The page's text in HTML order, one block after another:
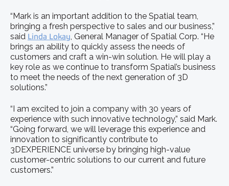
“Mark is an important addition to the Spatial team,
bringing a fresh perspective to sales and our business,”
said Linda Lokay , General Manager of Spatial Corp. “He
brings an ability to quickly assess the needs of
customers and craft a win-win solution. He will play a
key role as we continue to transform Spatial’s business
to meet the needs of the next generation of 3D
solutions.”
“I am excited to join a company with 30 years of
experience with such innovative technology,” said Mark.
“Going forward, we will leverage this experience and
innovation to significantly contribute to
3DEXPERIENCE universe by bringing high-value
customer-centric solutions to our current and future
customers.”